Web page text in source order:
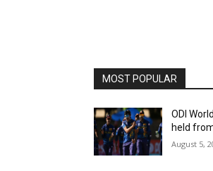
MOST POPULAR
ODI
held
August 5,